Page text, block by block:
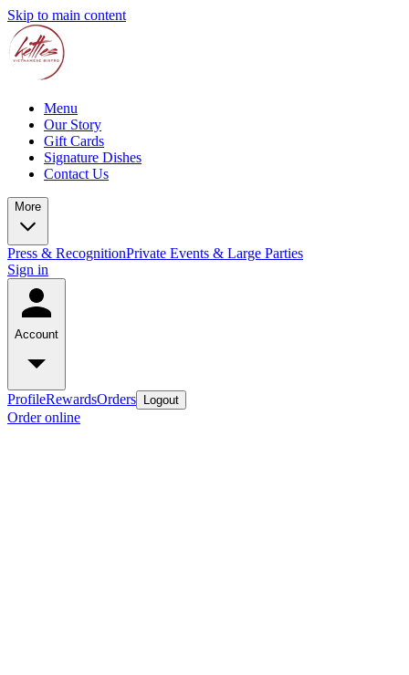
Skip to main content
Menu
Our Story
Gift Cards
Signature Dishes
Contact Us
More
Press & RecognitionPrivate Events & Large Parties
Sign in
Account
ProfileRewardsOrders Logout
Order online